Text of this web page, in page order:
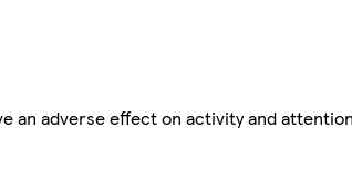
an adverse effect on activity and